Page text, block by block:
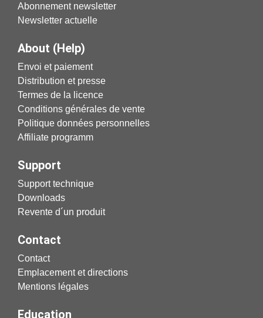
Abonnement newsletter
Newsletter actuelle
About (Help)
Envoi et paiement
Distribution et presse
Termes de la licence
Conditions générales de vente
Politique données personnelles
Affiliate programm
Support
Support technique
Downloads
Revente d´un produit
Contact
Contact
Emplacement et directions
Mentions légales
Education